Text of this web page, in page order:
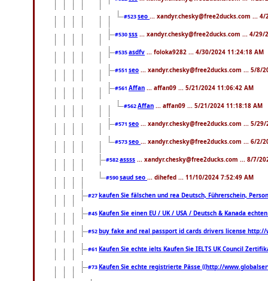
#523seo ... xandyr.chesky@free2ducks.com ...
#530sss ... xandyr.chesky@free2ducks.com ... 4/29/
#535asdfv ... foloka9282 ... 4/30/2024 11:24:18 AM
#551 seo ... xandyr.chesky@free2ducks.com ... 5/8/
#561 Affan ... affan09 ... 5/21/2024 11:06:42 AM
#562Affan ... affan09 ... 5/21/2024 11:18:18 AM
#571 seo ... xandyr.chesky@free2ducks.com ... 5/29/
#573seo ... xandyr.chesky@free2ducks.com ... 6/2/
#582assss ... xandyr.chesky@free2ducks.com ... 8/7/
#590saud seo ... dihefed ... 11/10/2024 7:52:49 AM
#27 kaufen Sie fälschen und rea Deutsch, Führerschein,
#45 Kaufen Sie einen EU / UK / USA / Deutsch & Kanada
#52 buy fake and real passport id cards drivers license
#61 Kaufen Sie echte ielts Kaufen Sie IELTS UK Council
#73 Kaufen Sie echte registrierte Pässe ((http://